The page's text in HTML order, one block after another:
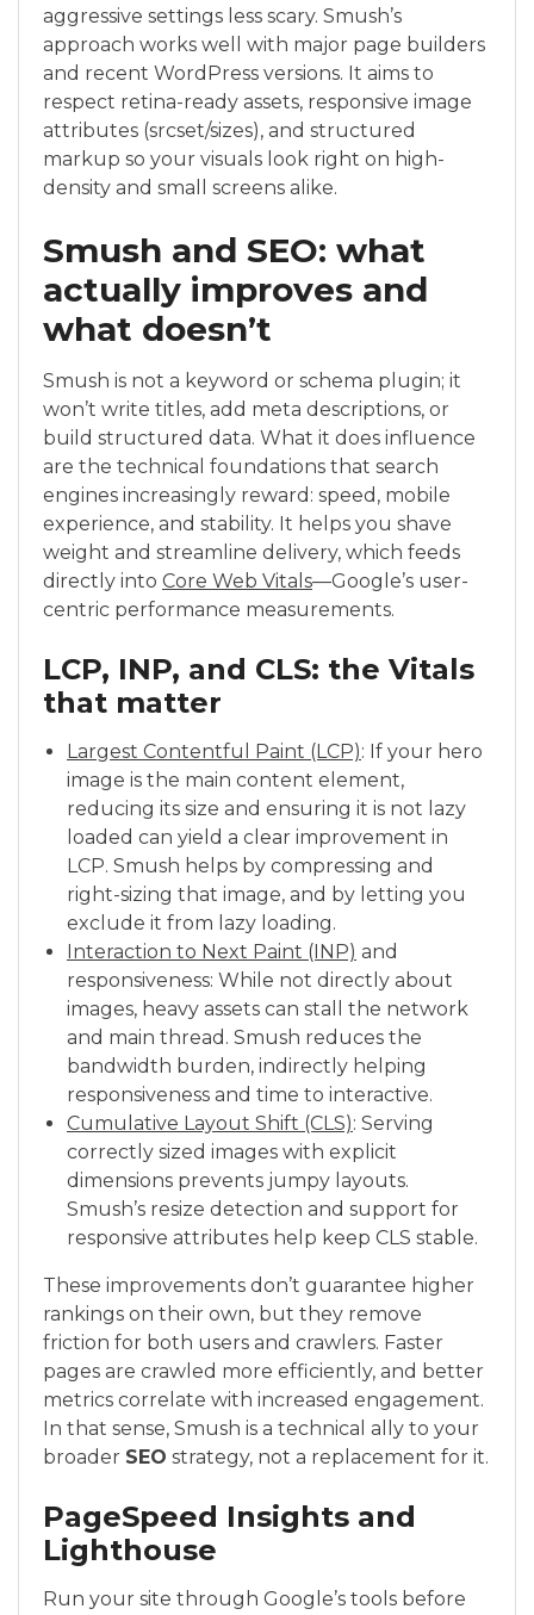
aggressive settings less scary. Smush’s
approach works well with major page builders
and recent WordPress versions. It aims to
respect retina-ready assets, responsive image
attributes (srcset/sizes), and structured
markup so your visuals look right on high-
density and small screens alike.
Smush and SEO: what
actually improves and
what doesn’t
Smush is not a keyword or schema plugin; it
won’t write titles, add meta descriptions, or
build structured data. What it does influence
are the technical foundations that search
engines increasingly reward: speed, mobile
experience, and stability. It helps you shave
weight and streamline delivery, which feeds
directly into Core Web Vitals—Google’s user-
centric performance measurements.
LCP, INP, and CLS: the Vitals
that matter
Largest Contentful Paint (LCP): If your hero
image is the main content element,
reducing its size and ensuring it is not lazy
loaded can yield a clear improvement in
LCP. Smush helps by compressing and
right-sizing that image, and by letting you
exclude it from lazy loading.
Interaction to Next Paint (INP) and
responsiveness: While not directly about
images, heavy assets can stall the network
and main thread. Smush reduces the
bandwidth burden, indirectly helping
responsiveness and time to interactive.
Cumulative Layout Shift (CLS): Serving
correctly sized images with explicit
dimensions prevents jumpy layouts.
Smush’s resize detection and support for
responsive attributes help keep CLS stable.
These improvements don’t guarantee higher
rankings on their own, but they remove
friction for both users and crawlers. Faster
pages are crawled more efficiently, and better
metrics correlate with increased engagement.
In that sense, Smush is a technical ally to your
broader SEO strategy, not a replacement for it.
PageSpeed Insights and
Lighthouse
Run your site through Google’s tools before